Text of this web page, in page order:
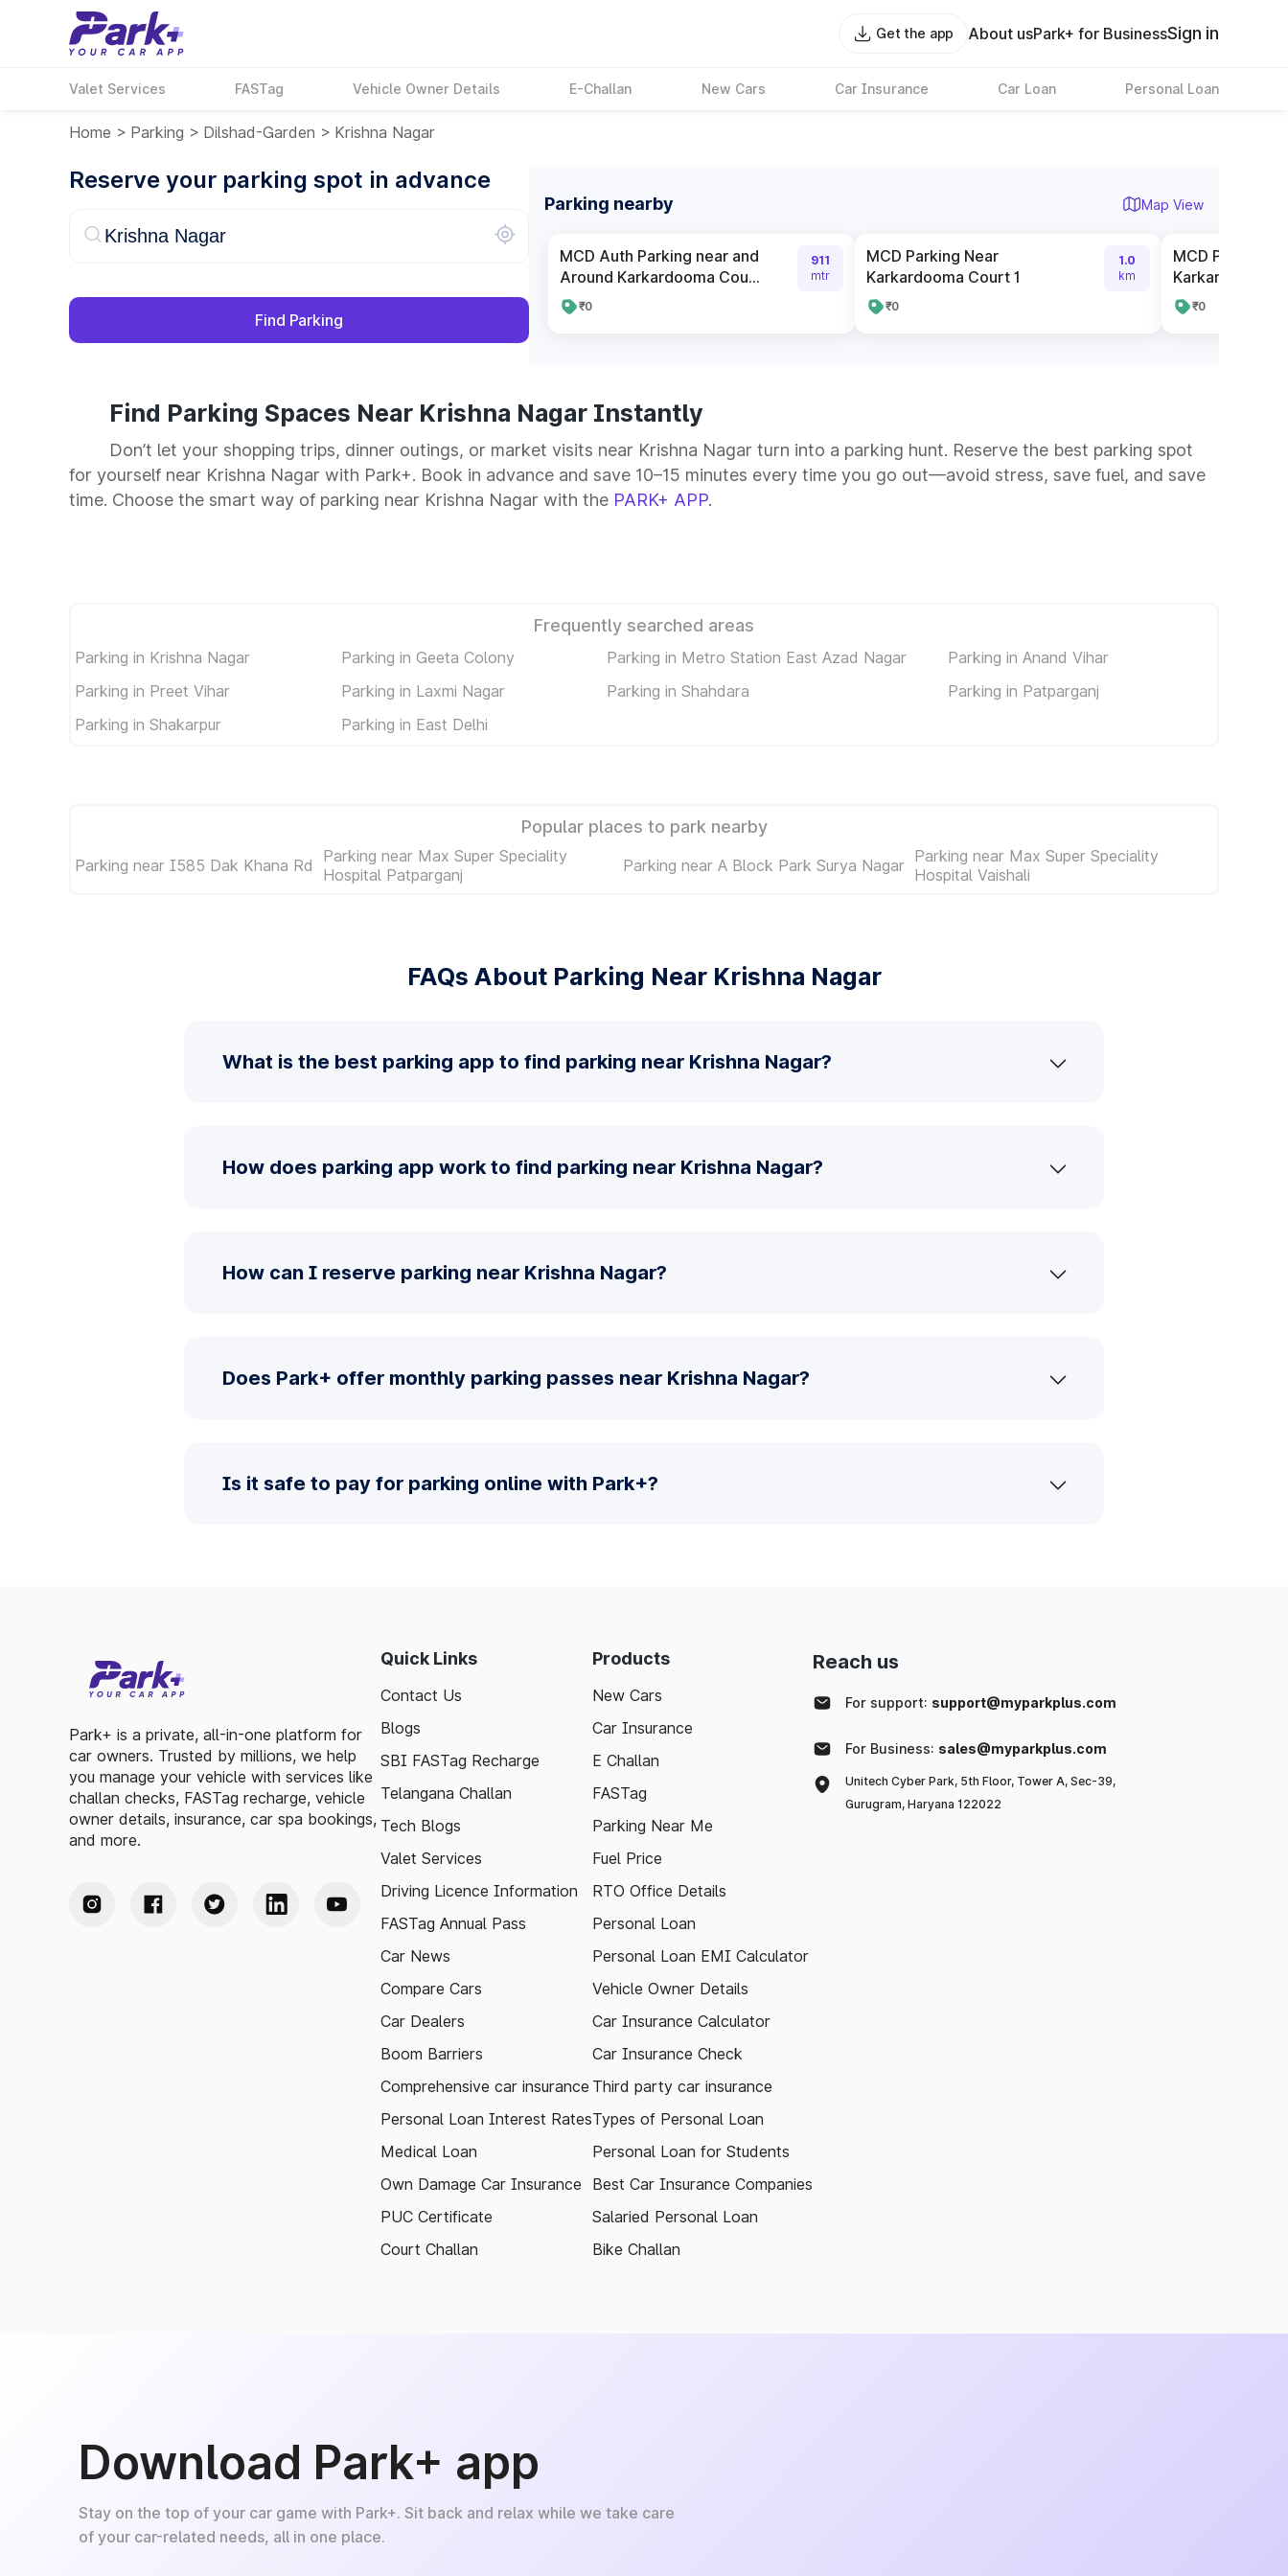
Get the app About usPark+ for BusinessSign in
Valet Services FASTag Vehicle Owner Details E-Challan New Cars Car Insurance Car Loan Personal Loan
Home > Parking > Dilshad-Garden > Krishna Nagar
Reserve your parking spot in advance
Find Parking
Parking nearby Map View
MCD Auth Parking near and
Around Karkardooma Cou...
₹0
911
mtr
MCD Parking Near
Karkardooma Court 1
₹0
1.0
km
MCD Parking
Karkardooma
₹0
Find Parking Spaces Near Krishna Nagar Instantly
Don’t let your shopping trips, dinner outings, or market visits near Krishna Nagar turn into a parking hunt. Reserve the best parking spot
for yourself near Krishna Nagar with Park+. Book in advance and save 10–15 minutes every time you go out—avoid stress, save fuel, and save
time. Choose the smart way of parking near Krishna Nagar with the PARK+ APP.
Frequently searched areas
Parking in Krishna Nagar Parking in Geeta Colony Parking in Metro Station East Azad Nagar
Parking in Anand Vihar
Parking in Preet Vihar
Parking in Laxmi Nagar Parking in Shahdara
Parking in Patparganj
Parking in Shakarpur
Parking in East Delhi
Popular places to park nearby
Parking near I585 Dak Khana Rd
Parking near Max Super Speciality
Hospital Patparganj
Parking near A Block Park Surya Nagar Parking near Max Super Speciality
Hospital Vaishali
FAQs About Parking Near Krishna Nagar
What is the best parking app to find parking near Krishna Nagar?
How does parking app work to find parking near Krishna Nagar?
How can I reserve parking near Krishna Nagar?
Does Park+ offer monthly parking passes near Krishna Nagar?
Is it safe to pay for parking online with Park+?
Park+ is a private, all-in-one platform for
car owners. Trusted by millions, we help
you manage your vehicle with services like
challan checks, FASTag recharge, vehicle
owner details, insurance, car spa bookings,
and more.
Quick Links
Contact Us
Blogs
SBI FASTag Recharge
Telangana Challan
Tech Blogs
Valet Services
Driving Licence Information
FASTag Annual Pass
Car News
Compare Cars
Car Dealers
Boom Barriers
Comprehensive car insurance
Personal Loan Interest Rates
Medical Loan
Own Damage Car Insurance
PUC Certificate
Court Challan
Products
New Cars
Car Insurance
E Challan
FASTag
Parking Near Me
Fuel Price
RTO Office Details
Personal Loan
Personal Loan EMI Calculator
Vehicle Owner Details
Car Insurance Calculator
Car Insurance Check
Third party car insurance
Types of Personal Loan
Personal Loan for Students
Best Car Insurance Companies
Salaried Personal Loan
Bike Challan
Reach us
For support: support@myparkplus.com
For Business: sales@myparkplus.com
Unitech Cyber Park, 5th Floor, Tower A, Sec-39,
Gurugram, Haryana 122022
Download Park+ app
Stay on the top of your car game with Park+. Sit back and relax while we take care
of your car-related needs, all in one place.